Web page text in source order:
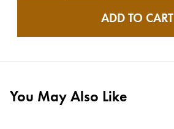
ADD TO CART
You May Also Like